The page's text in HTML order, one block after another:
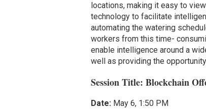
locations, making it easy to
technology to facilitate
automating the watering
workers from this time-
enable intelligence around a
well as providing the
Session Title: Blockchain
Date:May 6, 1:50 PM